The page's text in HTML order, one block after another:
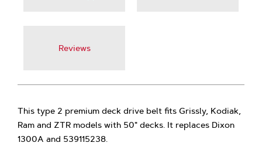
Reviews
This type 2 premium deck drive belt fits Grissly, Kodiak,
Ram and ZTR models with 50" decks. It replaces Dixon
1300A and 539115238.